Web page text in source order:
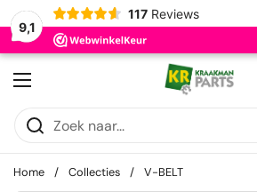
9,1
117 Reviews
Ga naar content
Menu openen
Home / Collecties / V-BELT